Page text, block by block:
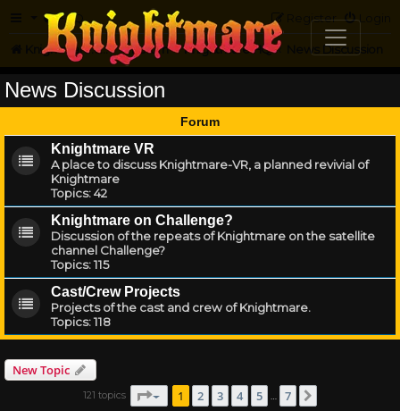
FAQ Login
Register
Knightmare.com Forum Knightmare HQ News Discussion
News Discussion
Forum
Knightmare VR
A place to discuss Knightmare-VR, a planned revivial of
Knightmare
Topics:42
Knightmare on Challenge?
Discussion of the repeats of Knightmare on the satellite
channel Challenge?
Topics:115
Cast/Crew Projects
Projects of the cast and crew of Knightmare.
Topics:118
New Topic
121 topics Page of
1 2 3 4 5 7